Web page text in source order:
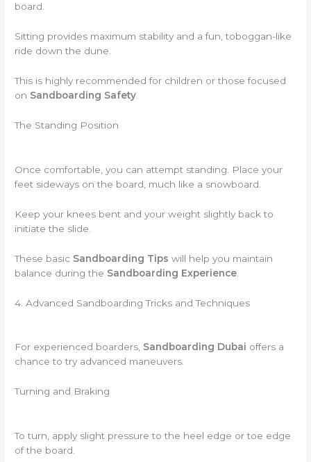
board.
Sitting provides maximum stability and a fun, toboggan-like
ride down the dune.
This is highly recommended for children or those focused
on Sandboarding Safety
The Standing Position
Once comfortable, you can attempt standing. Place your
feet sideways on the board, much like a snowboard.
Keep your knees bent and your weight slightly back to
initiate the slide.
These basic Sandboarding Tips will help you maintain
balance during the Sandboarding Experience
4. Advanced Sandboarding Tricks and Techniques
For experienced boarders, Sandboarding Dubai offers a
chance to try advanced maneuvers.
Turning and Braking
To turn, apply slight pressure to the heel edge or toe edge
of the board.